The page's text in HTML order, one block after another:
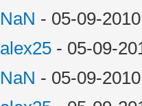
NaN - 05-09-
alex25 - 05-09-
NaN - 05-09-